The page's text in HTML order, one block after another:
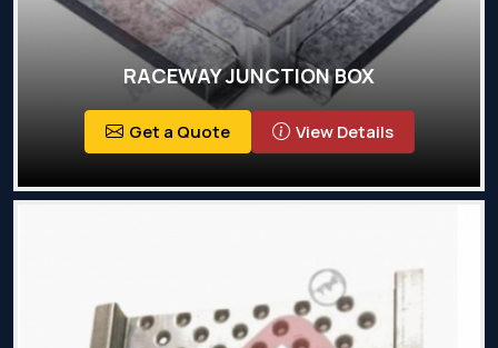
RACEWAY JUNCTION BOX
Get a Quote View Details